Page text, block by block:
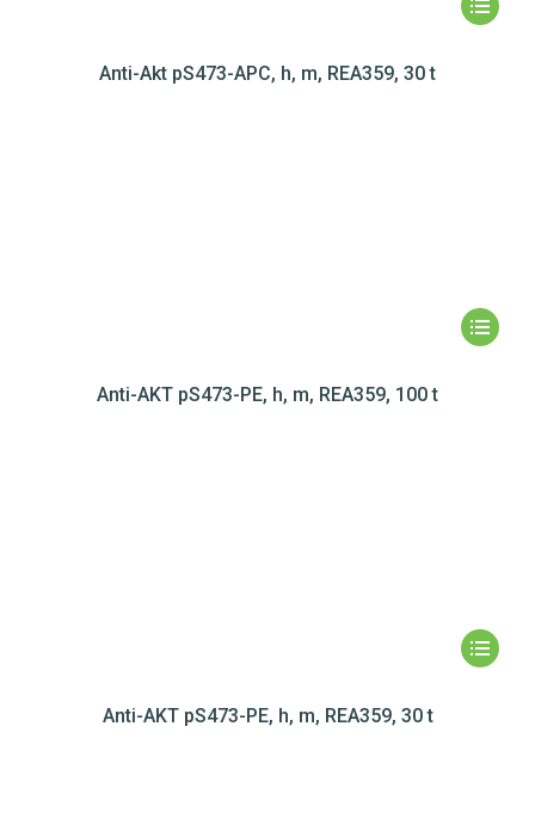
Anti-Akt pS473-APC, h, m, REA359, 30 t
Anti-AKT pS473-PE, h, m, REA359, 100 t
Anti-AKT pS473-PE, h, m, REA359, 30 t